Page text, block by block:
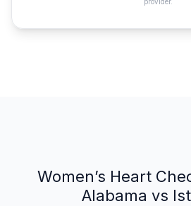
Women’s Heart
Alabama vs